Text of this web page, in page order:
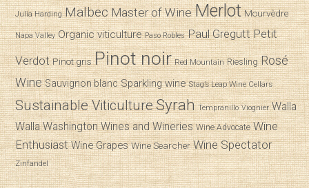
Julia Harding Malbec Master of Wine Merlot Mourvèdre
Napa Valley Organic viticulture Paso Robles Paul Gregutt Petit
Verdot Pinot gris Pinot noir Red Mountain Riesling Rosé
Wine Sauvignon blanc Sparkling wine Stag’s Leap Wine Cellars
Sustainable ViticultureSyrah Tempranillo Viognier Walla
Walla Washington Wines and Wineries Wine Advocate Wine
Enthusiast Wine Grapes Wine Searcher Wine Spectator
Zinfandel